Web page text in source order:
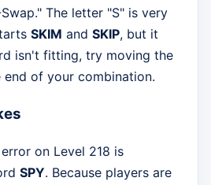
The letter "S" is very
SKIM and SKIP, but it
isn't fitting, try moving the
of your combination.
on Level 218 is
SPY. Because players are